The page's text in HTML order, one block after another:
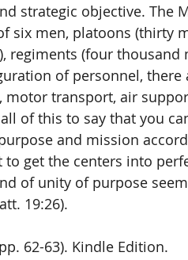
strategic objective. The
six men, platoons (thirty
regiments (four thousand
of personnel, there
transport, air
of this to say that you
and mission
get the centers into
of unity of purpose
19:26).
62-63). Kindle Edition.